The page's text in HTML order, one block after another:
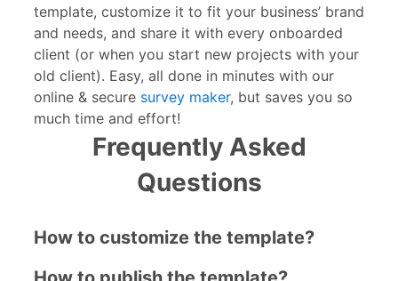
template, customize it to fit your business’ brand
and needs, and share it with every onboarded
client (or when you start new projects with your
old client). Easy, all done in minutes with our
online & secure survey maker, but saves you so
much time and effort!
Frequently Asked
Questions
How to customize the template?